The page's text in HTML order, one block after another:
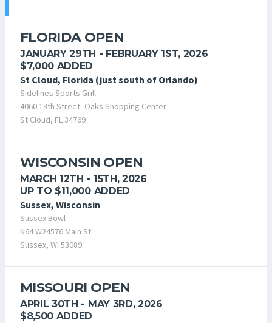
FLORIDA OPEN
JANUARY 29TH - FEBRUARY 1ST, 2026
$7,000 ADDED
St Cloud, Florida (just south of Orlando)
Sidelines Sports Grill
4060 13th Street- Oaks Shopping Center
St Cloud, FL 34769
WISCONSIN OPEN
MARCH 12TH - 15TH, 2026
UP TO $11,000 ADDED
Sussex, Wisconsin
Sussex Bowl
N64 W24576 Main St.
Sussex, WI 53089
MISSOURI OPEN
APRIL 30TH - MAY 3RD, 2026
$8,500 ADDED